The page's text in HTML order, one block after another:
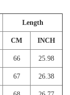
Length
CM INCH
66 25.98
67 26.38